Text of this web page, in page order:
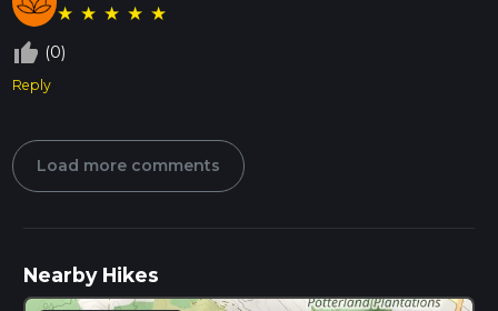
★ ★ ★ ★ ★
thumb_up_off_alt (0)
Reply
Load more comments
Nearby Hikes